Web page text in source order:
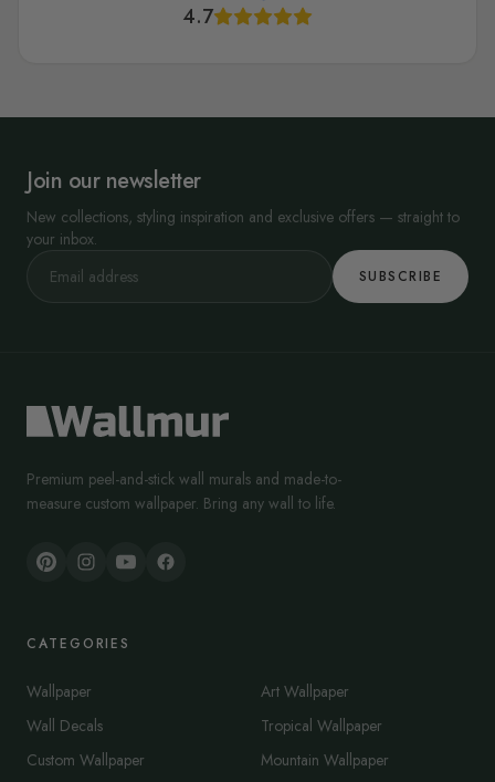
4.7
Join our newsletter
New collections, styling inspiration and exclusive offers — straight to
your inbox.
SUBSCRIBE
Premium peel-and-stick wall murals and made-to-
measure custom wallpaper. Bring any wall to life.
CATEGORIES
Wallpaper
Wall Decals
Custom Wallpaper
Art Wallpaper
Tropical Wallpaper
Mountain Wallpaper